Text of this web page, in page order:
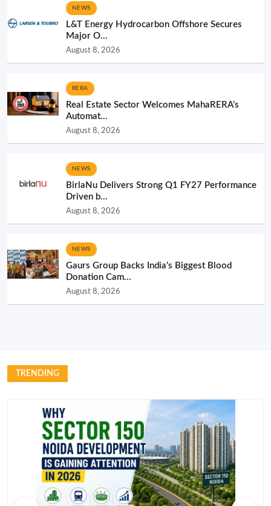
NEWS
L&T Energy Hydrocarbon Offshore Secures
Major O...
August 8, 2026
RERA
Real Estate Sector Welcomes MahaRERA’s
Automat...
August 8, 2026
NEWS
BirlaNu Delivers Strong Q1 FY27 Performance
Driven b...
August 8, 2026
NEWS
Gaurs Group Backs India’s Biggest Blood
Donation Cam...
August 8, 2026
TRENDING